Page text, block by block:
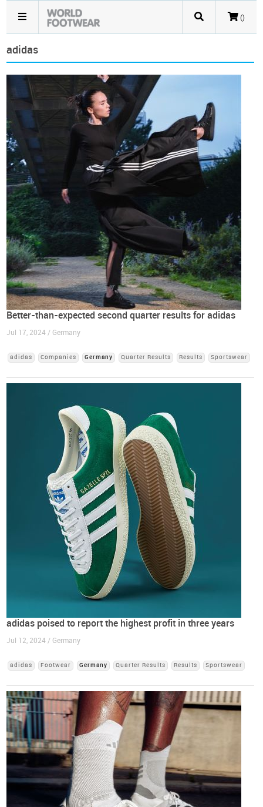
()
adidas
Better-than-expected second quarter results for adidas
Jul 17, 2024 / Germany
adidas Companies Germany Quarter Results Results Sportswear
adidas poised to report the highest profit in three years
Jul 12, 2024 / Germany
adidas Footwear Germany Quarter Results Results Sportswear